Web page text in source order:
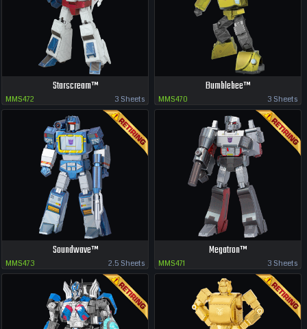
Starscream™
MMS472 3 Sheets
Bumblebee™
MMS470 3 Sheets
Soundwave™
MMS473 2.5 Sheets
Megatron™
MMS471 3 Sheets